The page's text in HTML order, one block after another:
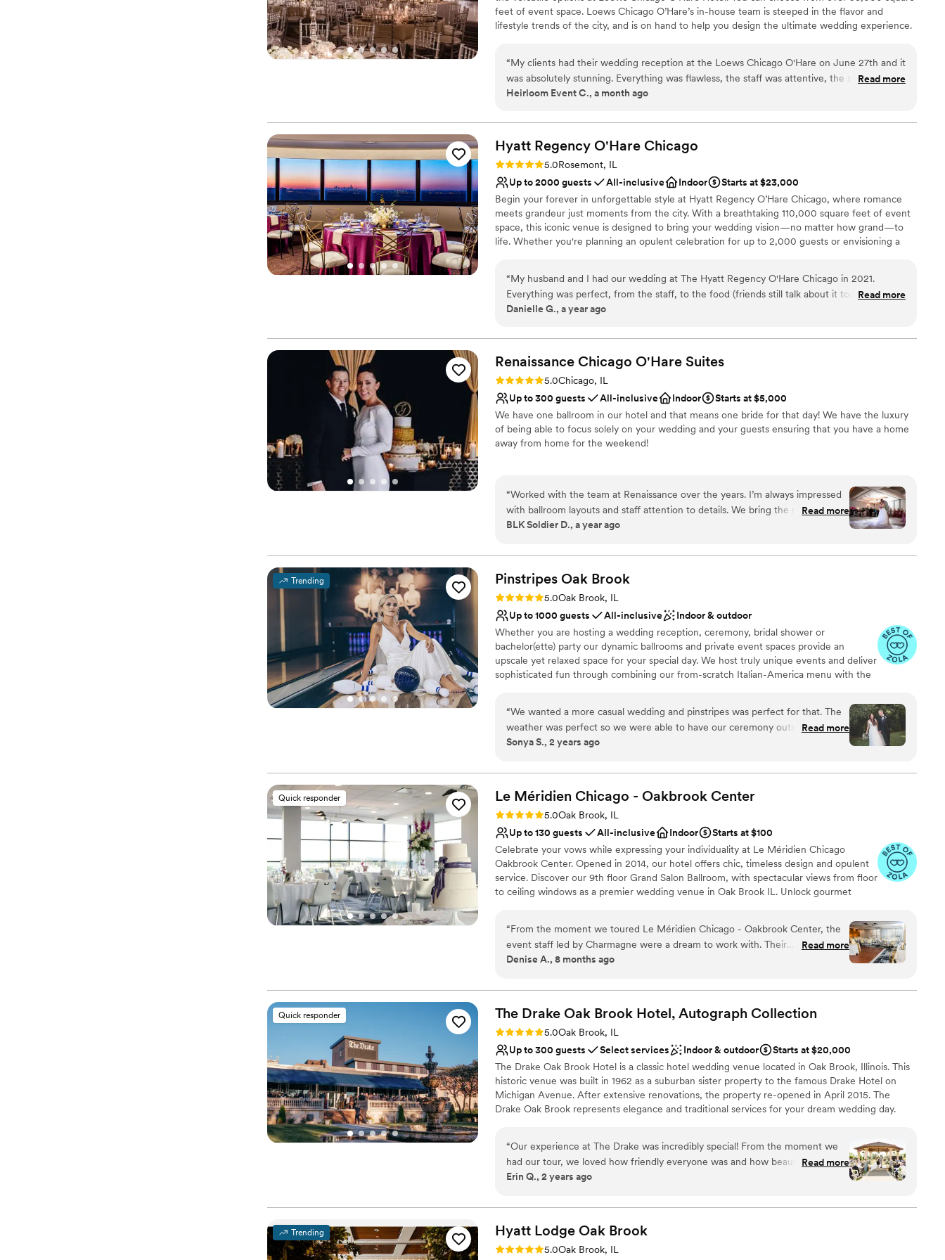
feet of event space. Loews Chicago O’Hare’s in-house team is steeped in the flavor and
lifestyle trends of the city, and is on hand to help you design the ultimate wedding experience.
Why you'll love this venue
Full catering menu to choose from
Venue considerations
Large venue, not ideal for small guest lists
Not for you if you are looking for something nontraditional
On-site parking not available
“My clients had their wedding reception at the Loews Chicago O'Hare on June 27th and it
was absolutely stunning. Everything was flawless, the staff was attentive, the space was
beautiful, and the food was incredible. The team took care of the vendors and guests. If
Read more
Heirloom Event C., a month ago
Hyatt Regency O'Hare Chicago
Rating: 5.0 (1 review)
5.0Rosemont, IL
Up to 2000 guests
All-inclusive Indoor
Starts at $23,000
Begin your forever in unforgettable style at Hyatt Regency O’Hare Chicago, where romance
meets grandeur just moments from the city. With a breathtaking 110,000 square feet of event
space, this iconic venue is designed to bring your wedding vision—no matter how grand—to
life. Whether you're planning an opulent celebration for up to 2,000 guests or envisioning a
wedding specialists are by your side, ensuring every detail is flawlessly executed.
Why you'll love this venue
Classic elegance
Venue considerations
On-site parking not available
Not wheelchair accessible
Not for you if you are drawn to more unconventional venues
“My husband and I had our wedding at The Hyatt Regency O'Hare Chicago in 2021.
Everything was perfect, from the staff, to the food (friends still talk about it today), to the
wedding planner (Shari), to the epic ringing in of the New Year!! We still visit this venue on
anyone looking for a space that people will talk about for years to come.”
Read more
Danielle G., a year ago
Renaissance Chicago O'Hare Suites
Rating: 5.0 (2 reviews)
5.0Chicago, IL
Up to 300 guests
All-inclusive Indoor
Starts at $5,000
We have one ballroom in our hotel and that means one bride for that day! We have the luxury
of being able to focus solely on your wedding and your guests ensuring that you have a home
away from home for the weekend!
Has onsite accommodations
Full catering menu to choose from
Has a dance floor to dance the night away
No dedicated areas for getting ready
“Worked with the team at Renaissance over the years. I’m always impressed
with ballroom layouts and staff attention to details. We bring the music and
energy, the Renaissance brings the best hospitality! Looking forward to future
Read more
BLK Soldier D., a year ago
Trending Pinstripes Oak Brook
Rating: 5.0 (4 reviews)
5.0Oak Brook, IL
Up to 1000 guests
All-inclusive
Indoor & outdoor
Whether you are hosting a wedding reception, ceremony, bridal shower or
bachelor(ette) party our dynamic ballrooms and private event spaces provide an
upscale yet relaxed space for your special day. We host truly unique events and deliver
sophisticated fun through combining our from-scratch Italian-America menu with the
wedding to life to create a perfect day that you and all your guests will be sure to
remember!
Flexible event spaces
Romantic vineyard setting
Provides a dedicated team on-site
Does not allow pets
Not wheelchair accessible
No free parking
“We wanted a more casual wedding and pinstripes was perfect for that. The
weather was perfect so we were able to have our ceremony outside on the
patio and that area was perfect for the pictures! We had bowling during
great job managing our cake, decor, and everything we dropped off. The
whole staff was so easy to work with and all of the meetings went so
smooth. ”
Read more
Sonya S., 2 years ago
Quick responder Le Méridien Chicago - Oakbrook Center
Rating: 5.0 (4 reviews)
5.0Oak Brook, IL
Up to 130 guests
All-inclusive Indoor
Starts at $100
Celebrate your vows while expressing your individuality at Le Méridien Chicago
Oakbrook Center. Opened in 2014, our hotel offers chic, timeless design and opulent
service. Discover our 9th floor Grand Salon Ballroom, with spectacular views from floor
to ceiling windows as a premier wedding venue in Oak Brook IL. Unlock gourmet
“From the moment we toured Le Méridien Chicago - Oakbrook Center, the
event staff led by Charmagne were a dream to work with. Their
communication was always timely, proactive, thorough, thoughtful, and
venue itself is clean, bright, roomy, elegant, and modern - the perfect
backdrop for our special day. Charmagne and her team worked seamlessly
with all of our vendors to ensure a smooth and memorable wedding day,
helping to create so many special moments we'll treasure forever. We are
beyond grateful to the Le Méridien team for making our dream wedding a
reality.”
Read more
Denise A., 8 months ago
Quick responder The Drake Oak Brook Hotel, Autograph Collection
Rating: 5.0 (3 reviews)
5.0Oak Brook, IL
Up to 300 guests
Select services Indoor & outdoor
Starts at $20,000
The Drake Oak Brook Hotel is a classic hotel wedding venue located in Oak Brook, Illinois. This
historic venue was built in 1962 as a suburban sister property to the famous Drake Hotel on
Michigan Avenue. After extensive renovations, the property re-opened in April 2015. The
Drake Oak Brook represents elegance and traditional services for your dream wedding day.
Why you'll love this venue
Space for a large guest list
Provides catering services
Multiple event spaces
Not wheelchair accessible
Not for you if you are drawn to more unconventional venues
“Our experience at The Drake was incredibly special! From the moment we
had our tour, we loved how friendly everyone was and how beautiful each
space is. We met with Melissa, who was very kind and truly a lifesaver! She
Melissa was our primary contact leading up to the wedding, and
communication was always prompt. Our questions were answered quickly
and effectively. On our wedding day, The Drake staff was very helpful and
attentive, making sure everything went smoothly. The venue is absolutely
Read more
Erin Q., 2 years ago
Trending Hyatt Lodge Oak Brook
Rating: 5.0 (2 reviews)
5.0Oak Brook, IL